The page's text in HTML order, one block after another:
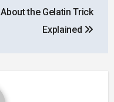
About the Gelatin Trick
Explained